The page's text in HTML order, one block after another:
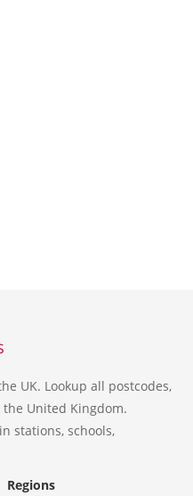
UK. Lookup all postcodes,
United Kingdom.
stations, schools,
Regions